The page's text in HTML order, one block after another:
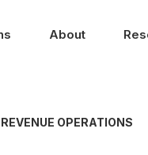
About
REVENUE OPERATIONS